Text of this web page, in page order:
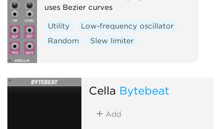
uses Bezier curves
Utility
Low-frequency oscillator
Random
Slew limiter
Cella Bytebeat
Add